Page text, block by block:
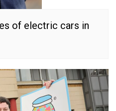
of electric cars in